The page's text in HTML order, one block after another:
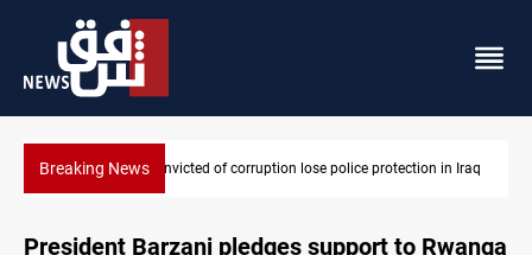
Breaking NewsPM Al-Zaidi vows no red lines in corruption crackdown
President Barzani pledges support to Rwanga